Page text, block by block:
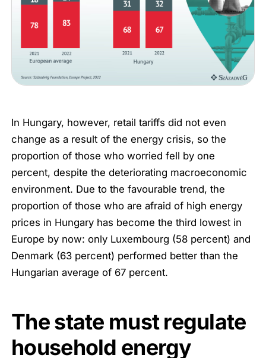
In Hungary, however, retail tariffs did not even
change as a result of the energy crisis, so the
proportion of those who worried fell by one
percent, despite the deteriorating macroeconomic
environment. Due to the favourable trend, the
proportion of those who are afraid of high energy
prices in Hungary has become the third lowest in
Europe by now: only Luxembourg (58 percent) and
Denmark (63 percent) performed better than the
Hungarian average of 67 percent.
The state must regulate
household energy